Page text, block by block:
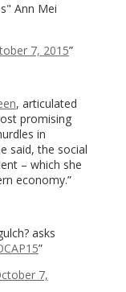
Ann Mei
7, 2015
, articulated
promising
in
said, the social
– which she
economy.”
asks
7,